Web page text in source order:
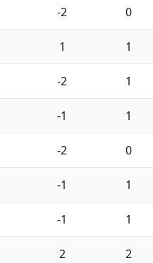
-2 0
1 1
-2 1
-1 1
-2 0
-1 1
-1 1
2 2